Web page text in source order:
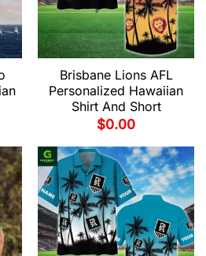
Brisbane Lions AFL
Personalized Hawaiian
Shirt And Short
$0.00